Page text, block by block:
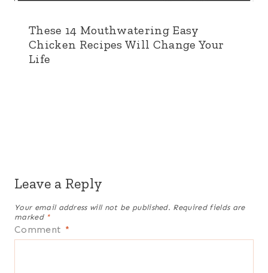
These 14 Mouthwatering Easy
Chicken Recipes Will Change Your
Life
Leave a Reply
Your email address will not be published. Required fields are
marked *
Comment *